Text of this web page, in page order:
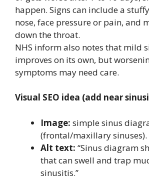
happen. Signs can include a
nose, face pressure or pain, and
down the throat.
NHS inform also notes that mild
improves on its own, but
symptoms may need care.
Visual SEO idea (add near
Image: simple sinus
(frontal/maxillary sinuses).
Alt text: “Sinus diagram
that can swell and trap
sinusitis.”